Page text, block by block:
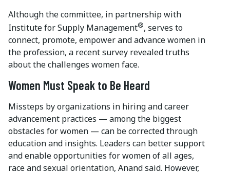
Although the committee, in partnership with
Institute for Supply Management®, serves to
connect, promote, empower and advance women in
the profession, a recent survey revealed truths
about the challenges women face.
Women Must Speak to Be Heard
Missteps by organizations in hiring and career
advancement practices — among the biggest
obstacles for women — can be corrected through
education and insights. Leaders can better support
and enable opportunities for women of all ages,
race and sexual orientation, Anand said. However,